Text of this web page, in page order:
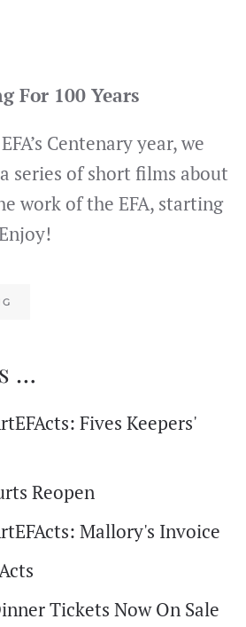
For 100 Years
Centenary year, we
series of short films about
work of the EFA, starting
…
Fives Keepers'
Reopen
Mallory's Invoice
Tickets Now On Sale